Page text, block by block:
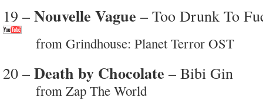
19 – Nouvelle Vague – Too Drunk To
from Grindhouse: Planet Terror OST
20 – Death by Chocolate – Bibi Gin
from Zap The World